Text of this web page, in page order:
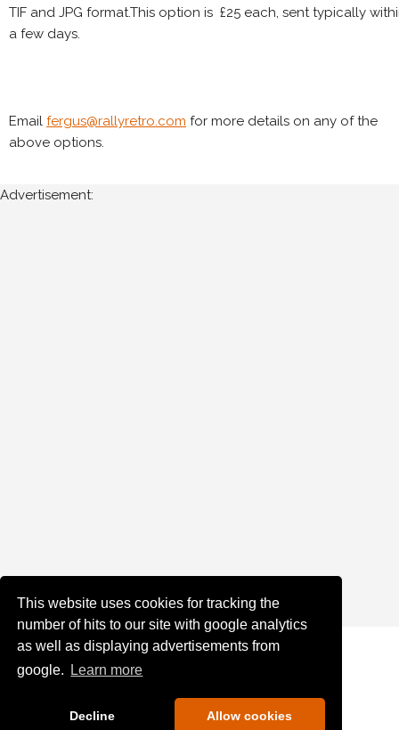
This website uses cookies for tracking the
number of hits to our site with google analytics
as well as displaying advertisements from
google.
Learn more
Decline Allow cookies
TIF and JPG format.This option is £25 each, sent typically
a few days.
Email fergus@rallyretro.com for more details on any of the
above options.
Advertisement: